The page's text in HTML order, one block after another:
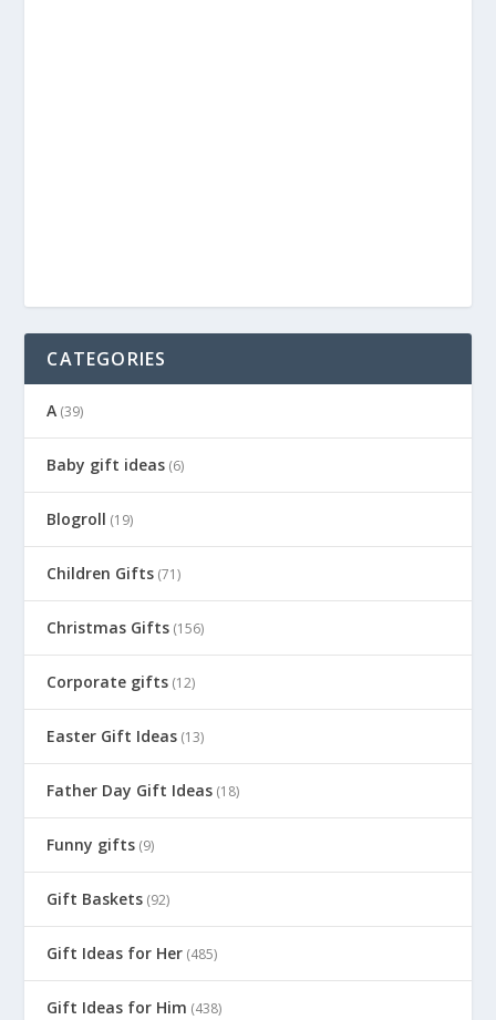
CATEGORIES
A (39)
Baby gift ideas (6)
Blogroll (19)
Children Gifts (71)
Christmas Gifts (156)
Corporate gifts (12)
Easter Gift Ideas (13)
Father Day Gift Ideas (18)
Funny gifts (9)
Gift Baskets (92)
Gift Ideas for Her (485)
Gift Ideas for Him (438)